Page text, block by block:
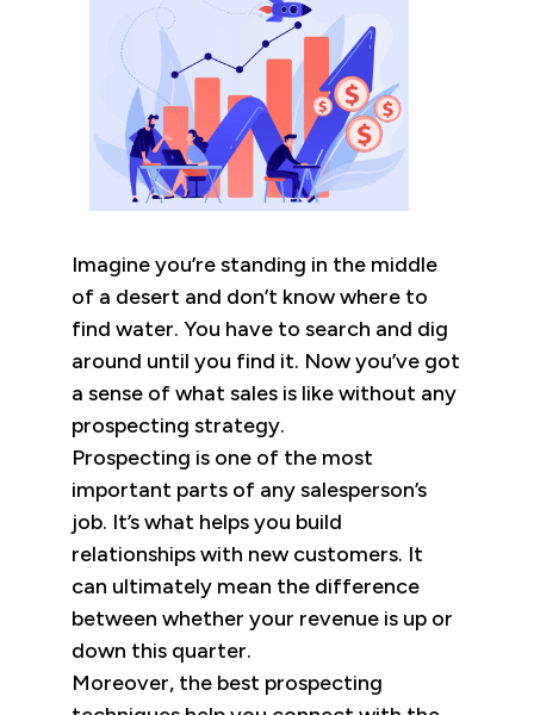
Imagine you’re standing in the middle
of a desert and don’t know where to
find water. You have to search and dig
around until you find it. Now you’ve got
a sense of what sales is like without any
prospecting strategy.
Prospecting is one of the most
important parts of any salesperson’s
job. It’s what helps you build
relationships with new customers. It
can ultimately mean the difference
between whether your revenue is up or
down this quarter.
Moreover, the best prospecting